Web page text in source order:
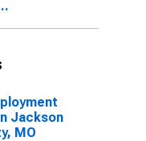
Jackson
MO